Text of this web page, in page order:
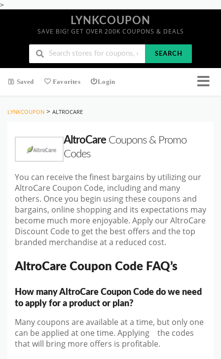
>
LYNKCOUPON
SAVE BIG! GET OVER 200K COUPONS & DEALS
SEARCH
Saved Favorites Login
LYNKCOUPON > ALTROCARE
AltroCare Coupons & Promo
Codes
You can receive the finest bargains by utilizing our
AltroCare Coupon Code, including and many
others. Once you begin using these coupons and
bargains, online shopping and its expectations may
become much more enjoyable. Apply our AltroCare
Discount Code to get the best offers and the top
branded merchandise at a reduced cost.
AltroCare Coupon Code FAQ’s
How many AltroCare Coupon Code do we need
to apply for a product or plan?
Many coupons are available at a time, but only one
can be applied at one time. Applying the codes
that will bring more offers is profitable.